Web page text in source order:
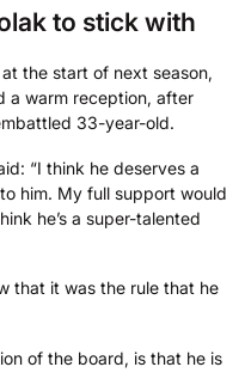
to stick with
the start of next season,
a warm reception, after
33-year-old.
“I think he deserves a
him. My full support would
he’s a super-talented
that it was the rule that he
of the board, is that he is